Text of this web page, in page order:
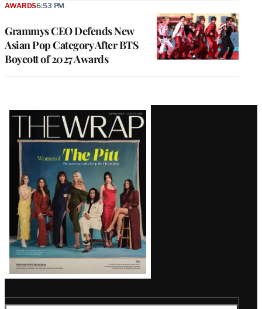
Grammys CEO Defends New
Asian Pop Category After BTS
Boycott of 2027 Awards
AWARDS6:53 PM
Latest
Magazine
Issue